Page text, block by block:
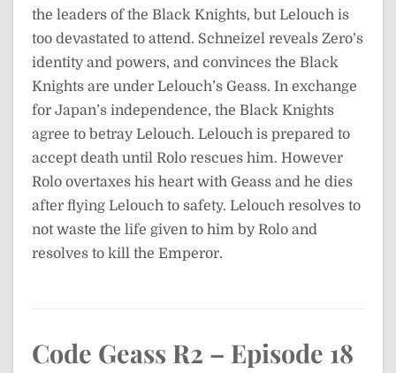
the leaders of the Black Knights, but Lelouch is
too devastated to attend. Schneizel reveals Zero’s
identity and powers, and convinces the Black
Knights are under Lelouch’s Geass. In exchange
for Japan’s independence, the Black Knights
agree to betray Lelouch. Lelouch is prepared to
accept death until Rolo rescues him. However
Rolo overtaxes his heart with Geass and he dies
after flying Lelouch to safety. Lelouch resolves to
not waste the life given to him by Rolo and
resolves to kill the Emperor.
Code Geass R2 – Episode 18